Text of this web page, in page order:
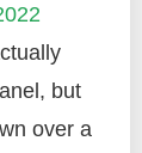
but
over a